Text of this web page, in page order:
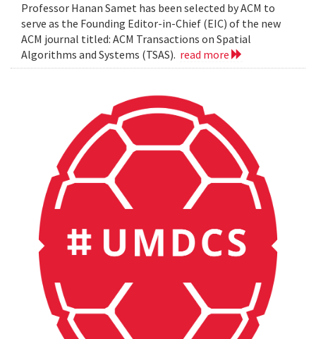
Professor Hanan Samet has been selected by ACM to
serve as the Founding Editor-in-Chief (EIC) of the new
ACM journal titled: ACM Transactions on Spatial
Algorithms and Systems (TSAS). read more